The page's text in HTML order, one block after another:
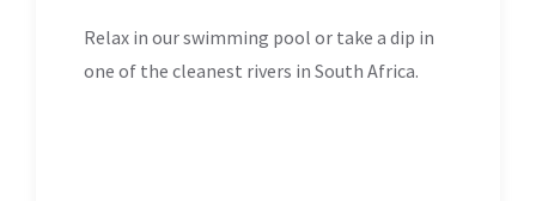
Relax in our swimming pool or take a dip in
one of the cleanest rivers in South Africa.